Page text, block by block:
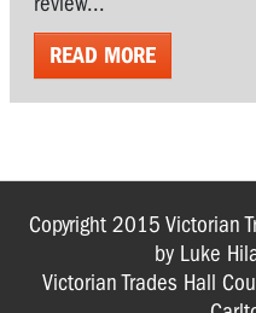
READ MORE
Copyright 2015 Victorian
by Luke
Victorian Trades Hall